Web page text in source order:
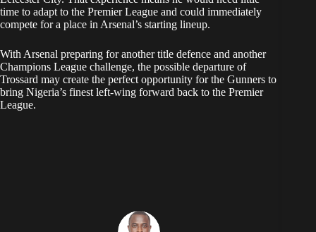
time to adapt to the Premier League and could immediately
compete for a place in Arsenal’s starting lineup.
With Arsenal preparing for another title defence and another
Champions League challenge, the possible departure of
Trossard may create the perfect opportunity for the Gunners to
bring Nigeria’s finest left-wing forward back to the Premier
League.